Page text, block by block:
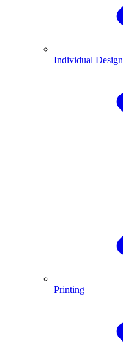
Individual Design
Printing